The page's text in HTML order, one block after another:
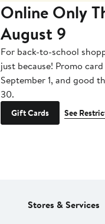
Online Only
August 9
For back-to-school
just because! Promo
September 1, and good
30.
Gift Cards See
Stores & Services